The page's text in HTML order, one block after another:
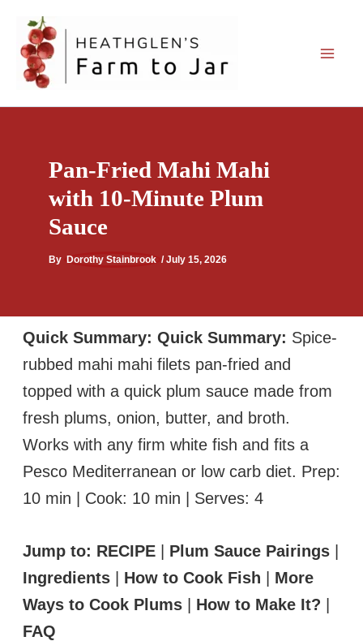
content
Pan-Fried Mahi Mahi
with 10-Minute Plum
Sauce
By Dorothy Stainbrook /July 15, 2026
Quick Summary: Quick Summary: Spice-
rubbed mahi mahi filets pan-fried and
topped with a quick plum sauce made from
fresh plums, onion, butter, and broth.
Works with any firm white fish and fits a
Pesco Mediterranean or low carb diet. Prep:
10 min | Cook: 10 min | Serves: 4
Jump to: RECIPE | Plum Sauce Pairings |
Ingredients | How to Cook Fish | More
Ways to Cook Plums | How to Make It? |
FAQ